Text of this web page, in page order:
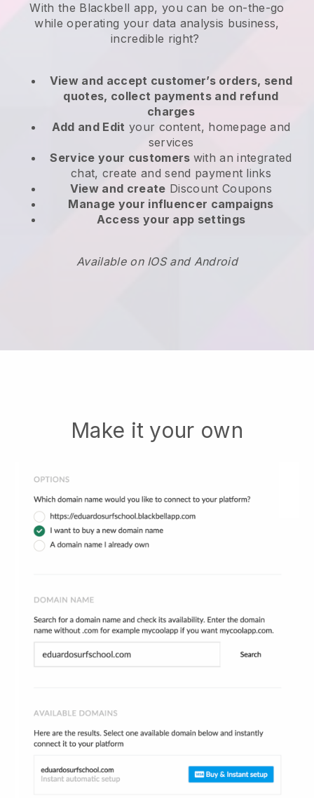
With the Blackbell app,you can be on-the-go
while operating your data analysis business,
incredible right?
View and accept customer’s orders, send
quotes, collect payments and refund
charges
Add and Edit your content, homepage and
services
Service your customers with an integrated
chat, create and send payment links
View and create Discount Coupons
Manage your influencer campaigns
Access your app settings
Available on IOS and Android
Make it your own